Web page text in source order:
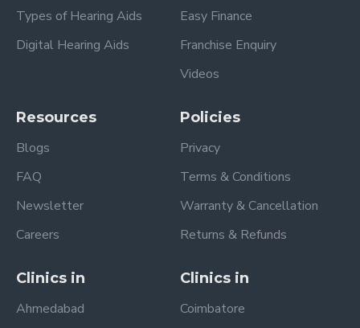
Types of Hearing Aids
Digital Hearing Aids
Easy Finance
Franchise Enquiry
Videos
Resources
Blogs
FAQ
Newsletter
Careers
Policies
Privacy
Terms & Conditions
Warranty & Cancellation
Returns & Refunds
Clinics in
Ahmedabad
Clinics in
Coimbatore